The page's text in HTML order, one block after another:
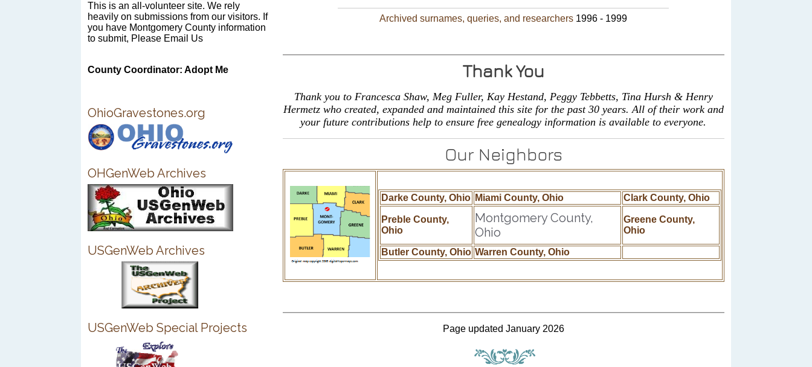
This is an all-volunteer site. We rely
heavily on submissions from our visitors. If
you have Montgomery County information
to submit, Please Email Us
County Coordinator: Adopt Me
OhioGravestones.org
OHGenWeb Archives
USGenWeb Archives
USGenWeb Special Projects
Archived surnames, queries, and researchers 1996 - 1999
Thank You
Thank you to Francesca Shaw, Meg Fuller, Kay Hestand, Peggy Tebbetts, Tina Hursh & Henry
Hermetz who created, expanded and maintained this site for the past 30 years. All of their work and
your future contributions help to ensure free genealogy information is available to everyone.
Our Neighbors
Darke County, Ohio Miami County, Ohio Clark County, Ohio
Preble County,
Ohio
Montgomery County,
Ohio
Greene County,
Ohio
Butler County, Ohio Warren County, Ohio
Page updated January 2026